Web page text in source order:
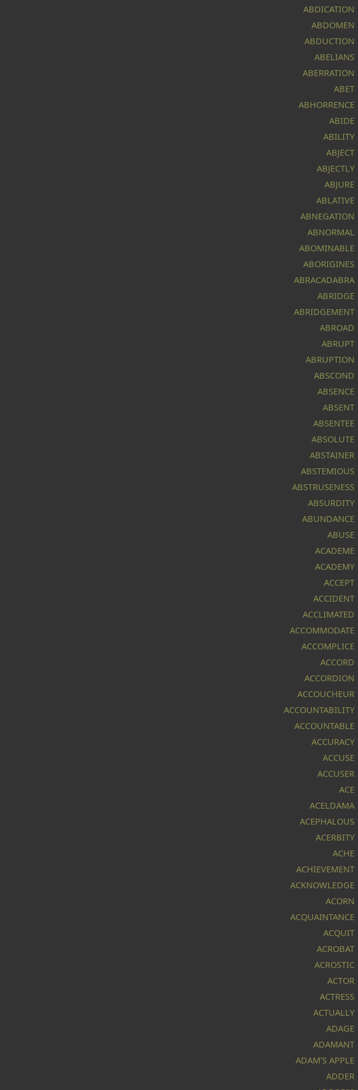
ABDICATION
ABDOMEN
ABDUCTION
ABELIANS
ABERRATION
ABET
ABHORRENCE
ABIDE
ABILITY
ABJECT
ABJECTLY
ABJURE
ABLATIVE
ABNEGATION
ABNORMAL
ABOMINABLE
ABORIGINES
ABRACADABRA
ABRIDGE
ABRIDGEMENT
ABROAD
ABRUPT
ABRUPTION
ABSCOND
ABSENCE
ABSENT
ABSENTEE
ABSOLUTE
ABSTAINER
ABSTEMIOUS
ABSTRUSENESS
ABSURDITY
ABUNDANCE
ABUSE
ACADEME
ACADEMY
ACCEPT
ACCIDENT
ACCLIMATED
ACCOMMODATE
ACCOMPLICE
ACCORD
ACCORDION
ACCOUCHEUR
ACCOUNTABILITY
ACCOUNTABLE
ACCURACY
ACCUSE
ACCUSER
ACE
ACELDAMA
ACEPHALOUS
ACERBITY
ACHE
ACHIEVEMENT
ACKNOWLEDGE
ACORN
ACQUAINTANCE
ACQUIT
ACROBAT
ACROSTIC
ACTOR
ACTRESS
ACTUALLY
ADAGE
ADAMANT
ADAM'S APPLE
ADDER